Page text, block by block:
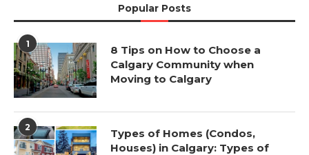
Popular Posts
1
8 Tips on How to Choose a
Calgary Community when
Moving to Calgary
2
Types of Homes (Condos,
Houses) in Calgary: Types of